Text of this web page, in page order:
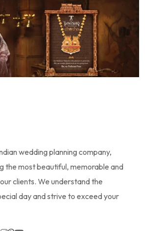
wedding planning company,
the most beautiful, memorable and
clients. We understand the
day and strive to exceed your